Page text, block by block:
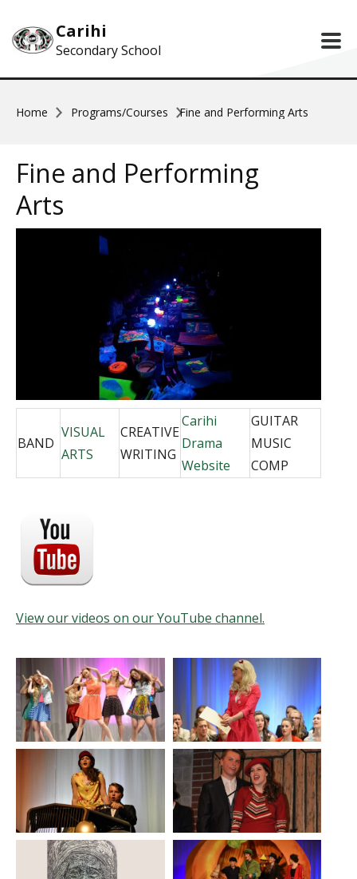
Carihi
Secondary School
Home Programs/Courses Fine and Performing Arts
Fine and Performing
Arts
BAND
VISUAL
ARTS
CREATIVE
WRITING
Carihi
Drama
Website
GUITAR
MUSIC
COMP
View our videos on our YouTube channel.